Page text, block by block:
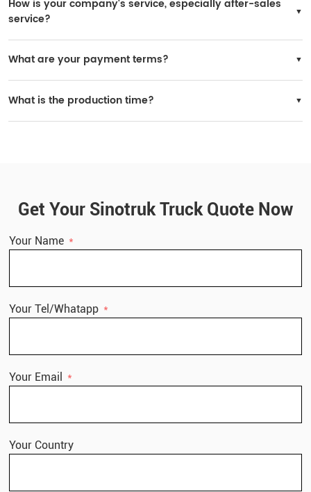
How is your company's service, especially after-sales
service?
What are your payment terms?
What is the production time?
Get Your Sinotruk Truck Quote Now
Your Name
Your Tel/Whatapp
Your Email
Your Country